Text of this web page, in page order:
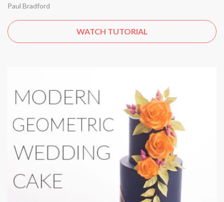
Paul Bradford
WATCH TUTORIAL